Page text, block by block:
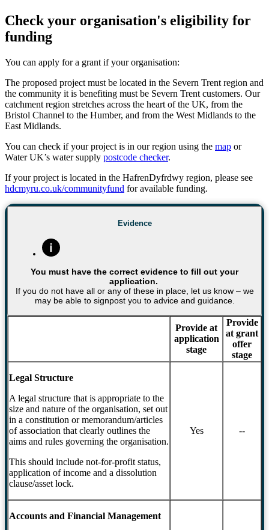
Check your organisation's eligibility for
funding
You can apply for a grant if your organisation:
The proposed project must be located in the Severn Trent region and
the community it is benefiting must be Severn Trent customers. Our
catchment region stretches across the heart of the UK, from the
Bristol Channel to the Humber, and from the West Midlands to the
East Midlands.
You can check if your project is in our region using the map or
Water UK’s water supply postcode checker.
If your project is located in the HafrenDyfrdwy region, please see
hdcmyru.co.uk/communityfund for available funding.
Evidence
You must have the correct evidence to fill out your
application.
If you do not have all or any of these in place, let us know – we
may be able to signpost you to advice and guidance.
Provide at
application
stage
Provide
at grant
offer
stage
Legal Structure
A legal structure that is appropriate to the
size and nature of the organisation, set out
in a constitution or memorandum/articles
of association that clearly outlines the
aims and rules governing the organisation.
This should include not-for-profit status,
application of income and a dissolution
clause/asset lock.
Yes --
Accounts and Financial Management